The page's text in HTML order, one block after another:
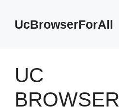
contentUcBrowserForAll
UC
BROWSER